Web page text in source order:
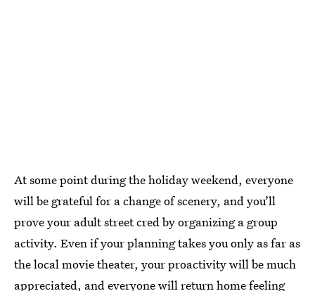
At some point during the holiday weekend, everyone
will be grateful for a change of scenery, and you’ll
prove your adult street cred by organizing a group
activity. Even if your planning takes you only as far as
the local movie theater, your proactivity will be much
appreciated, and everyone will return home feeling